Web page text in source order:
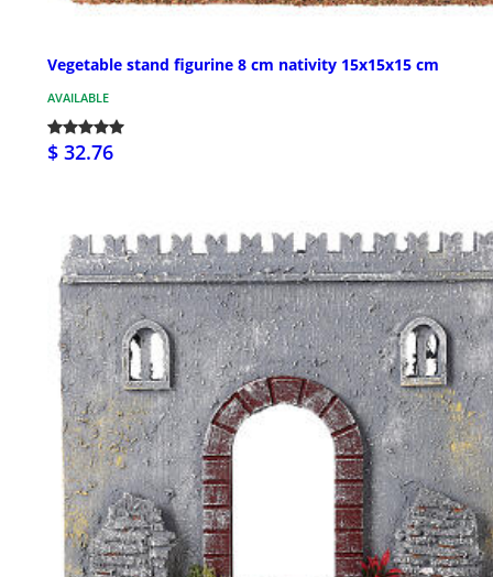
Vegetable stand figurine 8 cm nativity 15x15x15 cm
AVAILABLE
$ 32.76